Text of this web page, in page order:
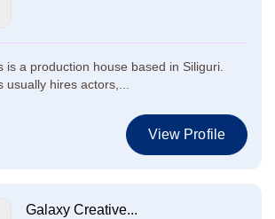
is a production house based in Siliguri.
usually hires actors,...
View Profile
Galaxy Creative...